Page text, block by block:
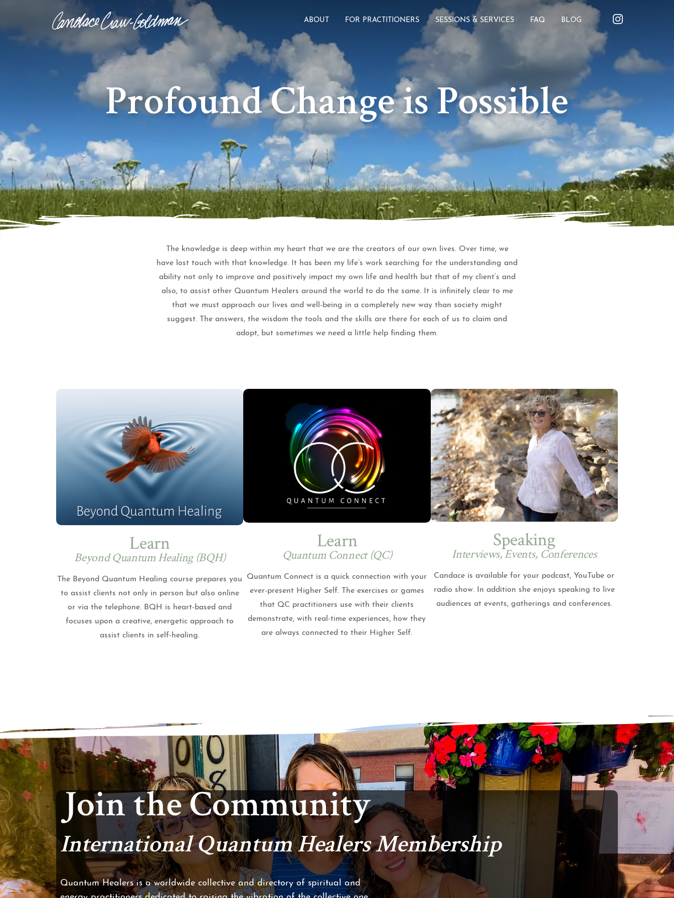
ABOUT FOR PRACTITIONERS SESSIONS & SERVICES FAQ BLOG
Profound Change is Possible
The knowledge is deep within my heart that we are the creators of our own lives. Over time, we
have lost touch with that knowledge. It has been my life’s work searching for the understanding and
ability not only to improve and positively impact my own life and health but that of my client’s and
also, to assist other Quantum Healers around the world to do the same. It is infinitely clear to me
that we must approach our lives and well-being in a completely new way than society might
suggest. The answers, the wisdom the tools and the skills are there for each of us to claim and
adopt, but sometimes we need a little help finding them.
Learn
Beyond Quantum Healing (BQH)
The Beyond Quantum Healing course prepares you
to assist clients not only in person but also online
or via the telephone. BQH is heart-based and
focuses upon a creative, energetic approach to
assist clients in self-healing.
Learn
Quantum Connect (QC)
Quantum Connect is a quick connection with your
ever-present Higher Self. The exercises or games
that QC practitioners use with their clients
demonstrate, with real-time experiences, how they
are always connected to their Higher Self.
Speaking
Interviews, Events, Conferences
Candace is available for your podcast, YouTube or
radio show. In addition she enjoys speaking to live
audiences at events, gatherings and conferences.
Join the Community
International Quantum Healers Membership
Quantum Healers is a worldwide collective and directory of spiritual and